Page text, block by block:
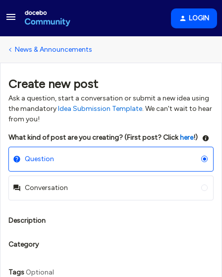
LOGIN
News & Announcements
Create new post
Ask a question, start a conversation or submit a new idea using
the mandatoryIdea Submission Template. We can't wait to hear
from you!
What kind of post are you creating? (First post? Clickhere!)
Question
Conversation
Description
Category
Tags Optional